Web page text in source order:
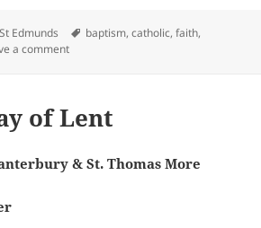
Author
St Edmunds Tags
baptism,catholic,faith,
a commenton The Vigil of Pentecost -May 2024
of Lent
& St. Thomas More